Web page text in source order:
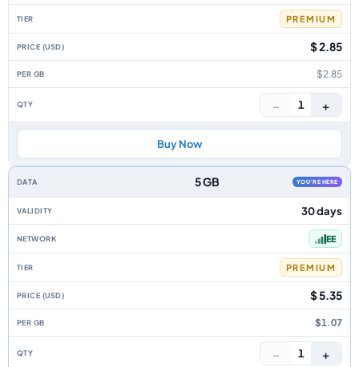
PREMIUM
$ 2.85
$2.85
− 1 +
Buy Now
5 GB YOU'RE HERE
30 days
EE
PREMIUM
$ 5.35
$1.07
− 1 +